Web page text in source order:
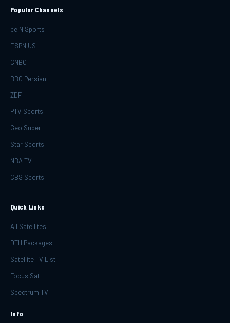
Popular Channels
beIN Sports
ESPN US
CNBC
BBC Persian
ZDF
PTV Sports
Geo Super
Star Sports
NBA TV
CBS Sports
Quick Links
All Satellites
DTH Packages
Satellite TV List
Focus Sat
Spectrum TV
Info